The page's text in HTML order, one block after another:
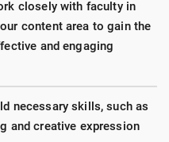
closely with faculty in
content area to gain the
and engaging
necessary skills, such as
and creative expression